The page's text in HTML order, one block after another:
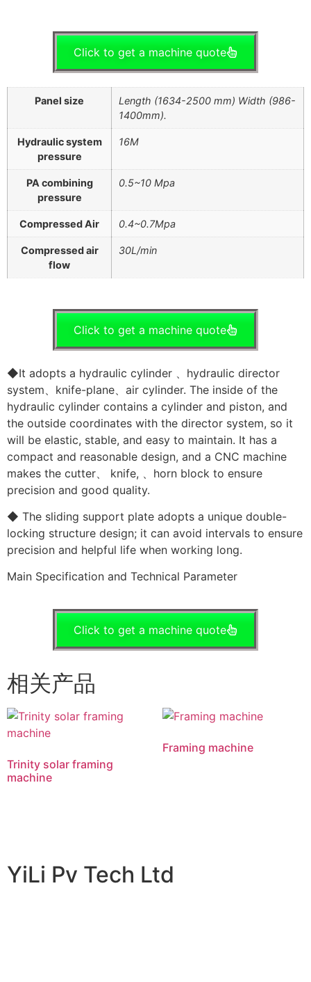
Click to get a machine quote
Panel size
Length (1634-2500 mm) Width (986-
1400mm).
Hydraulic system
pressure
16M
PA combining
pressure
0.5~10 Mpa
Compressed Air 0.4~0.7Mpa
Compressed air
flow
30L/min
Click to get a machine quote
◆It adopts a hydraulic cylinder 、hydraulic director
system、knife-plane、air cylinder. The inside of the
hydraulic cylinder contains a cylinder and piston, and
the outside coordinates with the director system, so it
will be elastic, stable, and easy to maintain. It has a
compact and reasonable design, and a CNC machine
makes the cutter、 knife, 、horn block to ensure
precision and good quality.
◆ The sliding support plate adopts a unique double-
locking structure design; it can avoid intervals to ensure
precision and helpful life when working long.
Main Specification and Technical Parameter
Click to get a machine quote
相关产品
Trinity solar framing
machine
Framing machine
YiLi Pv Tech Ltd